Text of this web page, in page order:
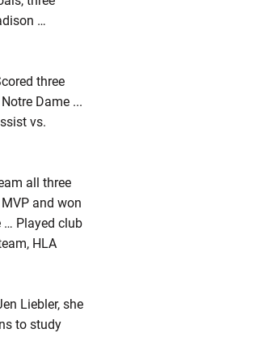
…
three
Dame ...
vs.
all three
and won
… Played club
HLA
Liebler, she
to study